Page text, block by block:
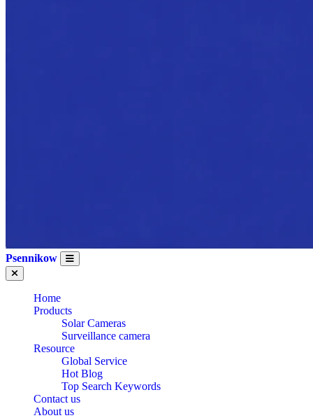
Psennikow
Home
Products
Solar Cameras
Surveillance camera
Resource
Global Service
Hot Blog
Top Search Keywords
Contact us
About us